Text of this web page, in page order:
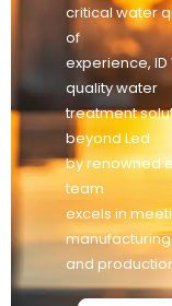
critical water
of
experience,
quality water
treatment
beyond Led
by renowned
team
excels in
manufacturing
and